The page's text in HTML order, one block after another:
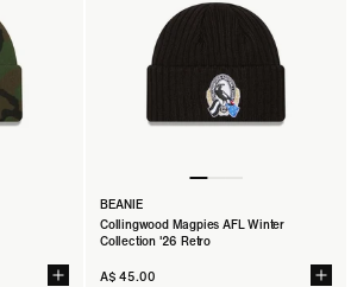
BEANIE
Collingwood Magpies AFL Winter
Collection '26 Retro
A$ 45.00